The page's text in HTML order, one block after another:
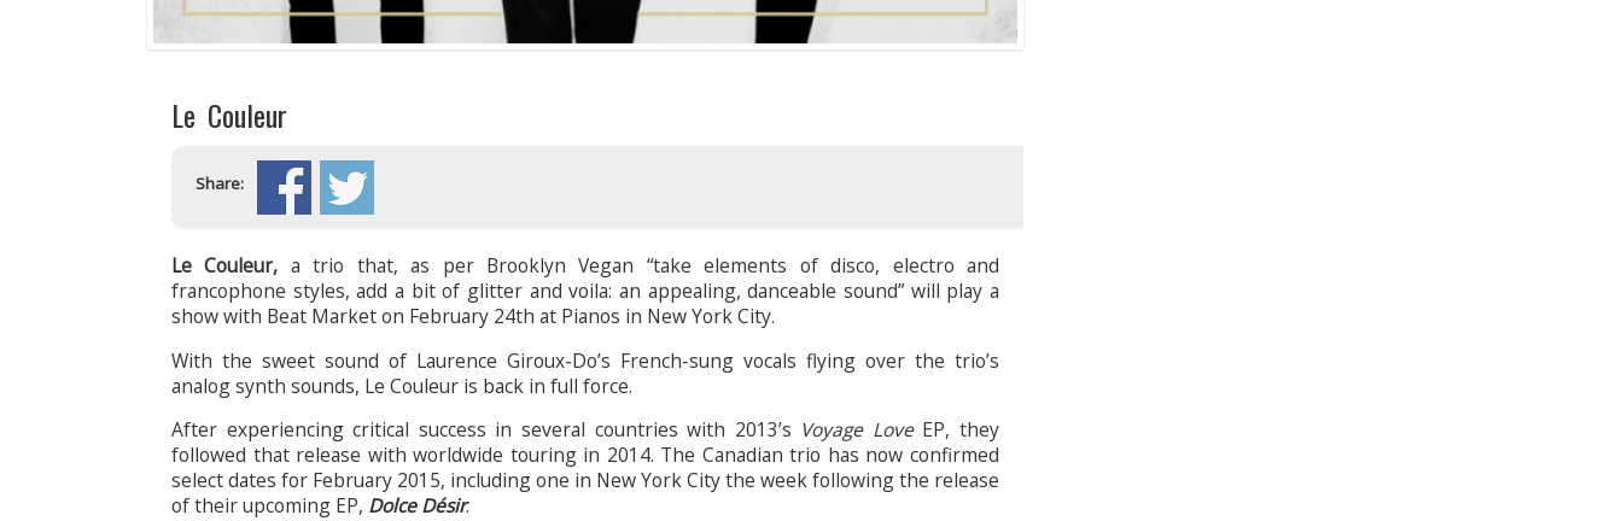
Le Couleur
Share:
Le Couleur, a trio that, as per Brooklyn Vegan “take elements of disco, electro and
francophone styles, add a bit of glitter and voila: an appealing, danceable sound” will play a
show with Beat Market on February 24th at Pianos in New York City.
With the sweet sound of Laurence Giroux-Do’s French-sung vocals flying over the trio’s
analog synth sounds, Le Couleur is back in full force.
After experiencing critical success in several countries with 2013’s Voyage LoveEP, they
followed that release with worldwide touring in 2014. The Canadian trio has now confirmed
select dates for February 2015, including one in New York City the week following the release
of their upcoming EP, Dolce Désir.